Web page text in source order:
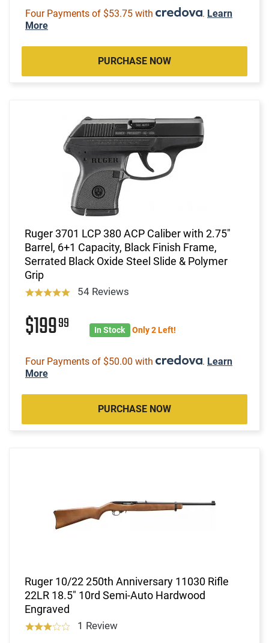
Four Payments of $53.75 with . Learn
More
PURCHASE NOW
Ruger 3701 LCP 380 ACP Caliber with 2.75"
Barrel, 6+1 Capacity, Black Finish Frame,
Serrated Black Oxide Steel Slide & Polymer
Grip
54 Reviews
$19999 In Stock Only 2 Left!
Four Payments of $50.00 with . Learn
More
PURCHASE NOW
Ruger 10/22 250th Anniversary 11030 Rifle
22LR 18.5" 10rd Semi-Auto Hardwood
Engraved
1 Review